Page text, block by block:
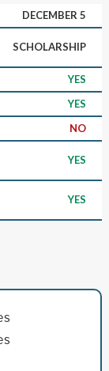
DECEMBER 5
SCHOLARSHIP
YES
YES
NO
YES
YES